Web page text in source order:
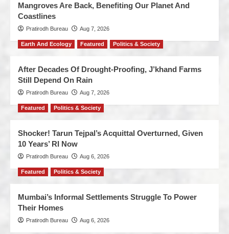
Mangroves Are Back, Benefiting Our Planet And
Coastlines
Pratirodh Bureau Aug 7, 2026
Earth And Ecology Featured Politics & Society
After Decades Of Drought-Proofing, J’khand Farms
Still Depend On Rain
Pratirodh Bureau Aug 7, 2026
Featured Politics & Society
Shocker! Tarun Tejpal’s Acquittal Overturned, Given
10 Years’ RI Now
Pratirodh Bureau Aug 6, 2026
Featured Politics & Society
Mumbai’s Informal Settlements Struggle To Power
Their Homes
Pratirodh Bureau Aug 6, 2026